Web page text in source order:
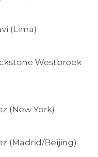
(Lima)
Westbroek
(New York)
(Madrid/Beijing)